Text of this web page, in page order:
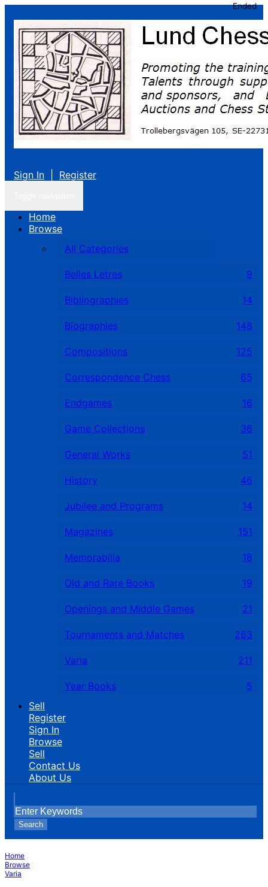
Sign In Register
Home
Browse
All Categories
Belles Letres 9
Bibliographies 14
Biographies 148
Compositions 125
Correspondence Chess 65
Endgames 16
Game Collections 36
General Works 51
History 46
Jubilee and Programs 14
Magazines 151
Memorabilia 18
Old and Rare Books 19
Openings and Middle Games 21
Tournaments and Matches 263
Varia 211
Year Books
5
Sell
Register
Sign In
Browse
Sell
Contact Us
About Us
Search
Home
Browse
Varia
Ended